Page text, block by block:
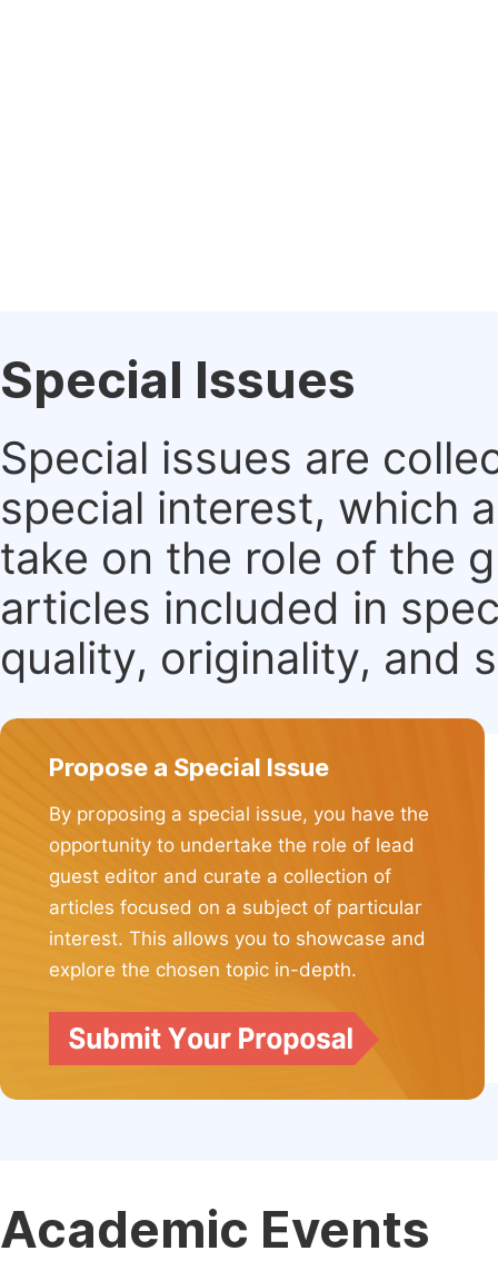
Special Issues
Special issues are
special interest, which
take on the role of the
articles included in
quality, originality, and
Propose a Special Issue
By proposing a special issue, you have the
opportunity to undertake the role of lead
guest editor and curate a collection of
articles focused on a subject of particular
interest. This allows you to showcase and
explore the chosen topic in-depth.
Academic Events